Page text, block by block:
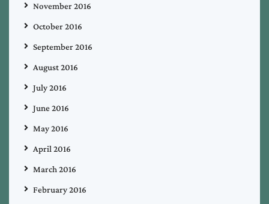
November 2016
October 2016
September 2016
August 2016
July 2016
June 2016
May 2016
April 2016
March 2016
February 2016